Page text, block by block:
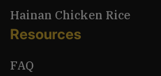
Hainan Chicken Rice
Resources
FAQ